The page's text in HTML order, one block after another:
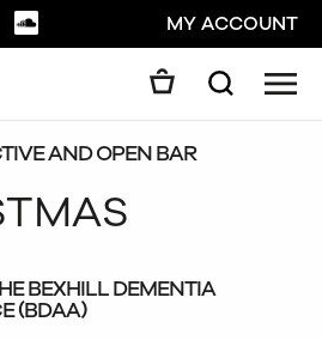
SOUNDCLOUDMY ACCOUNT
Search
AND OPEN BAR
BEXHILL DEMENTIA
(BDAA)